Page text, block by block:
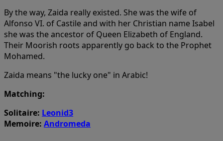
By the way, Zaida really existed. She was the wife of
Alfonso VI. of Castile and with her Christian name Isabel
she was the ancestor of Queen Elizabeth of England.
Their Moorish roots apparently go back to the Prophet
Mohamed.
Zaida means "the lucky one" in Arabic!
Matching:
Solitaire: Leonid3
Memoire: Andromeda